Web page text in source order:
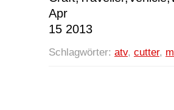
Apr
15 2013
Schlagwörter: atv, cutter,